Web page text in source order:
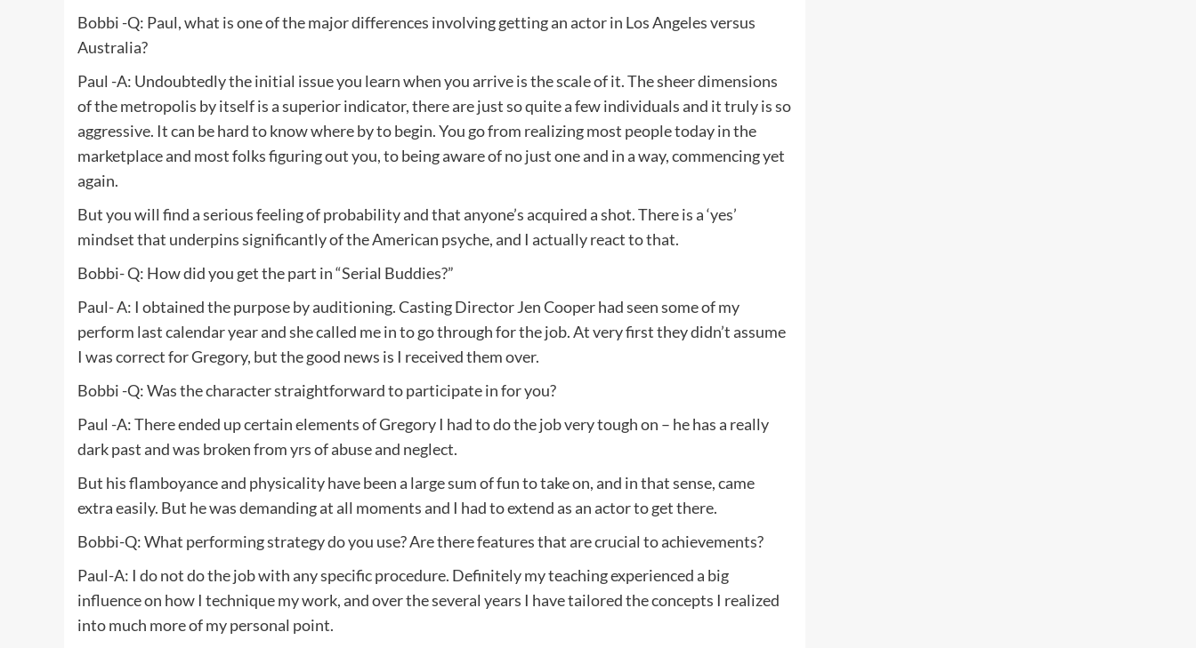
Bobbi -Q: Paul, what is one of the major differences involving getting an actor in Los Angeles versus
Australia?
Paul -A: Undoubtedly the initial issue you learn when you arrive is the scale of it. The sheer dimensions
of the metropolis by itself is a superior indicator, there are just so quite a few individuals and it truly is so
aggressive. It can be hard to know where by to begin. You go from realizing most people today in the
marketplace and most folks figuring out you, to being aware of no just one and in a way, commencing yet
again.
But you will find a serious feeling of probability and that anyone’s acquired a shot. There is a ‘yes’
mindset that underpins significantly of the American psyche, and I actually react to that.
Bobbi- Q: How did you get the part in “Serial Buddies?”
Paul- A: I obtained the purpose by auditioning. Casting Director Jen Cooper had seen some of my
perform last calendar year and she called me in to go through for the job. At very first they didn’t assume
I was correct for Gregory, but the good news is I received them over.
Bobbi -Q: Was the character straightforward to participate in for you?
Paul -A: There ended up certain elements of Gregory I had to do the job very tough on – he has a really
dark past and was broken from yrs of abuse and neglect.
But his flamboyance and physicality have been a large sum of fun to take on, and in that sense, came
extra easily. But he was demanding at all moments and I had to extend as an actor to get there.
Bobbi-Q: What performing strategy do you use? Are there features that are crucial to achievements?
Paul-A: I do not do the job with any specific procedure. Definitely my teaching experienced a big
influence on how I technique my work, and over the several years I have tailored the concepts I realized
into much more of my personal point.